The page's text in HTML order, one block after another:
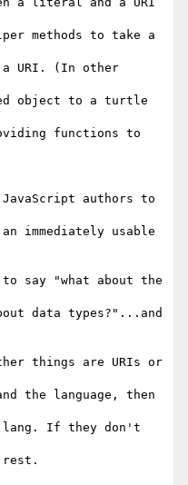
methods to take a
URI. (In other
object to a turtle
functions to
authors to
immediately usable
say "what about the
data types?"...and
things are URIs or
the language, then
If they don't
rest.